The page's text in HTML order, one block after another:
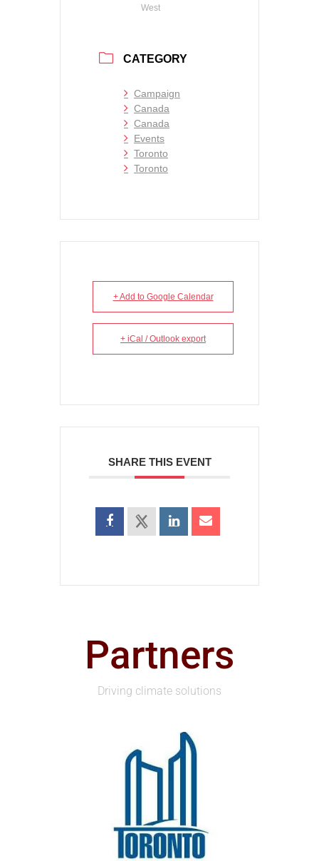
West
CATEGORY
Campaign
Canada
Canada
Events
Toronto
Toronto
+ Add to Google Calendar
+ iCal / Outlook export
SHARE THIS EVENT
Partners
Driving climate solutions